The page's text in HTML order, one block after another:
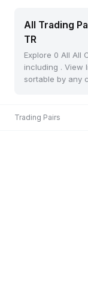
All Trading
TR
Explore 0 All All
including . View
sortable by any
Trading Pairs